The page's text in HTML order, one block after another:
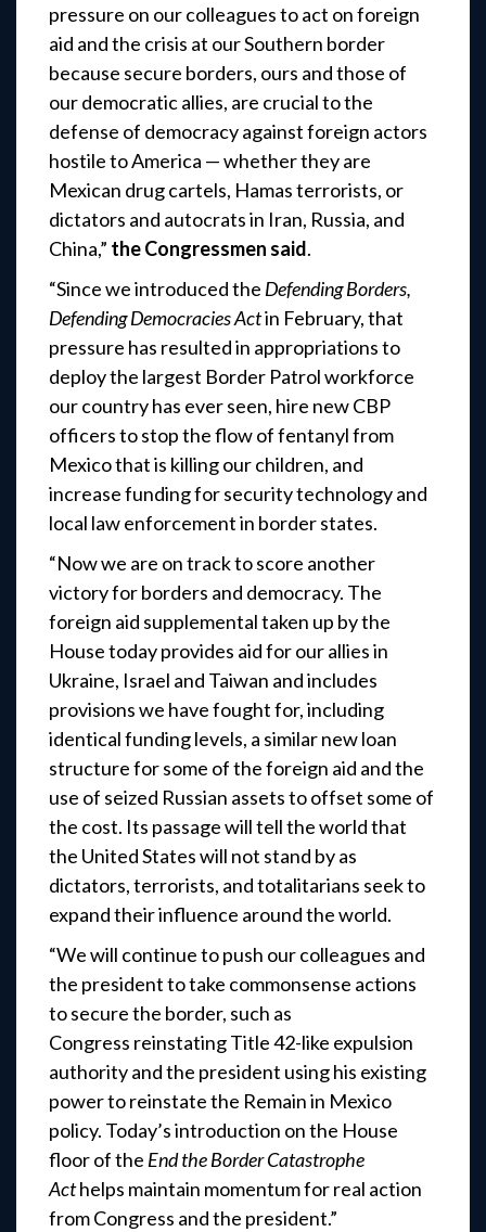
pressure on our colleagues to act on foreign
aid and the crisis at our Southern border
because secure borders, ours and those of
our democratic allies, are crucial to the
defense of democracy against foreign actors
hostile to America — whether they are
Mexican drug cartels, Hamas terrorists, or
dictators and autocrats in Iran, Russia, and
China,” the Congressmen said.
“Since we introduced the Defending Borders,
Defending Democracies Actin February, that
pressure has resulted in appropriations to
deploy the largest Border Patrol workforce
our country has ever seen, hire new CBP
officers to stop the flow of fentanyl from
Mexico that is killing our children, and
increase funding for security technology and
local law enforcement in border states.
“Now we are on track to score another
victory for borders and democracy. The
foreign aid supplemental taken up by the
House today provides aid for our allies in
Ukraine, Israel and Taiwan and includes
provisions we have fought for, including
identical funding levels, a similar new loan
structure for some of the foreign aid and the
use of seized Russian assets to offset some of
the cost. Its passage will tell the world that
the United States will not stand by as
dictators, terrorists, and totalitarians seek to
expand their influence around the world.
“We will continue to push our colleagues and
the president to take commonsense actions
to secure the border, such as
Congress reinstating Title 42-like expulsion
authority and the president using his existing
power to reinstate the Remain in Mexico
policy. Today’s introduction on the House
floor of the End the Border Catastrophe
Acthelps maintain momentum for real action
from Congress and the president.”